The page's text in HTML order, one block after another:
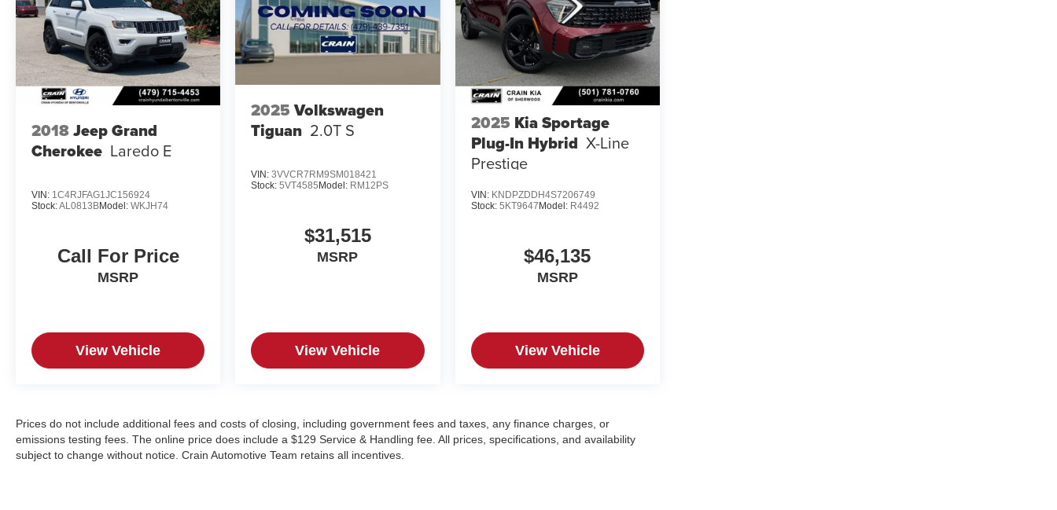
2018Jeep Grand
Cherokee Laredo E
VIN: 1C4RJFAG1JC156924
Stock:AL0813BModel: WKJH74
Call For Price
MSRP
View Vehicle
2025 Volkswagen
Tiguan 2.0T S
VIN:3VVCR7RM9SM018421
Stock:5VT4585 Model: RM12PS
$31,515
MSRP
View Vehicle
2025 Kia Sportage
Plug-In Hybrid X-Line
Prestige
VIN: KNDPZDDH4S7206749
Stock: 5KT9647 Model: R4492
$46,135
MSRP
View Vehicle
Prices do not include additional fees and costs of closing, including government fees and taxes, any finance charges, or
emissions testing fees. The online price does include a $129 Service & Handling fee. All prices, specifications, and availability
subject to change without notice. Crain Automotive Team retains all incentives.